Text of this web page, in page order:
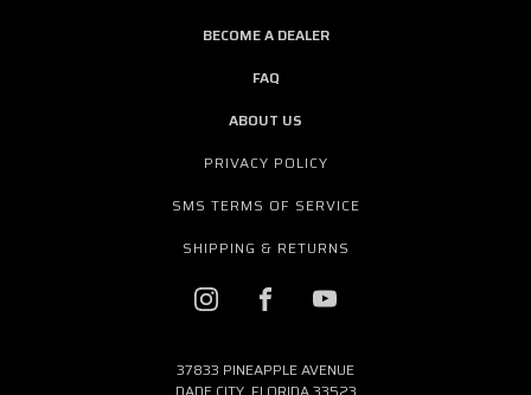
BECOME A DEALER
FAQ
ABOUT US
PRIVACY POLICY
SMS TERMS OF SERVICE
SHIPPING & RETURNS
37833 PINEAPPLE AVENUE